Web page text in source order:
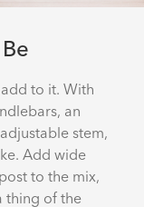
to it. With
an
stem,
Add wide
to the mix,
thing of the